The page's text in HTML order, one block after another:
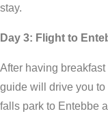
stay.
Day 3: Flight to
After having
guide will drive you to
falls park to Entebbe